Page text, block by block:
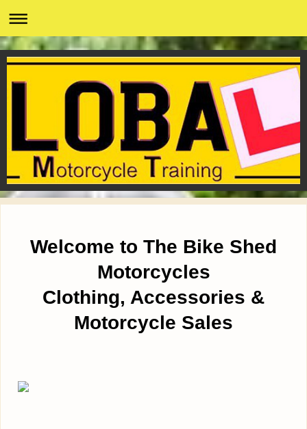
Welcome to The Bike Shed
Motorcycles
Clothing, Accessories &
Motorcycle Sales